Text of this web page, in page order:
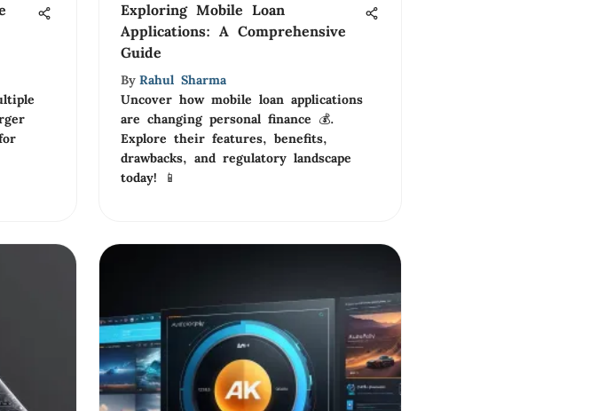
Exploring Mobile Loan
Applications: A Comprehensive
Guide
By Rahul Sharma
Uncover how mobile loan applications
are changing personal finance 💰.
Explore their features, benefits,
drawbacks, and regulatory landscape
today! 📱